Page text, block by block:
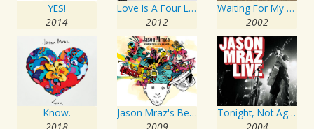
YES!
2014
Love Is A Four Letter Word
2012
Waiting For My Rocket To Come
2002
Know.
Jason Mraz's Beautiful Mess: Live On Earth
Tonight, Not Again: Jason Mraz Live At The Eagles Ballroom